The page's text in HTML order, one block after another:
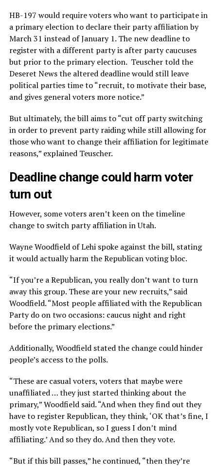
HB-197 would require voters who want to participate in
a primary election to declare their party affiliation by
March 31 instead of January 1. The new deadline to
register with a different party is after party caucuses
but prior to the primary election. Teuscher told the
Deseret News the altered deadline would still leave
political parties time to “recruit, to motivate their base,
and gives general voters more notice.”
But ultimately, the bill aims to “cut off party switching
in order to prevent party raiding while still allowing for
those who want to change their affiliation for legitimate
reasons,” explained Teuscher.
Deadline change could harm voter
turn out
However, some voters aren’t keen on the timeline
change to switch party affiliation in Utah.
Wayne Woodfield of Lehi spoke against the bill, stating
it would actually harm the Republican voting bloc.
“If you’re a Republican, you really don’t want to turn
away this group. These are your new recruits,” said
Woodfield. “Most people affiliated with the Republican
Party do on two occasions: caucus night and right
before the primary elections.”
Additionally, Woodfield stated the change could hinder
people’s access to the polls.
“These are casual voters, voters that maybe were
unaffiliated … they just started thinking about the
primary,” Woodfield said. “And when they find out they
have to register Republican, they think, ‘OK that’s fine, I
mostly vote Republican, so I guess I don’t mind
affiliating.’ And so they do. And then they vote.
“But if this bill passes,” he continued, “then they’re